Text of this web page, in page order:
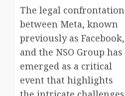
The legal confrontation
between Meta, known
previously as Facebook,
and the NSO Group has
emerged as a critical
event that highlights